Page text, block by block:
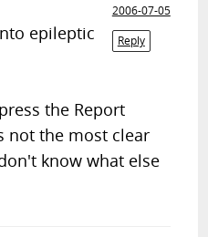
2006-07-05
Reply
epileptic
the Report
not the most clear
know what else